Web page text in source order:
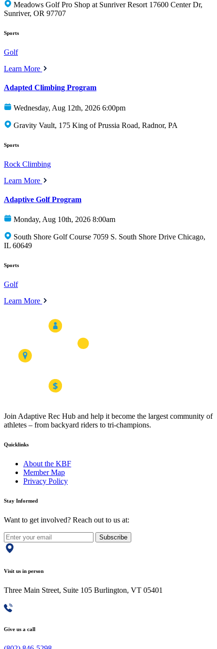
Meadows Golf Pro Shop at Sunriver Resort 17600 Center Dr,
Sunriver, OR 97707
Sports
Golf
Learn More
Adapted Climbing Program
Wednesday, Aug 12th, 2026 6:00pm
Gravity Vault, 175 King of Prussia Road, Radnor, PA
Sports
Rock Climbing
Learn More
Adaptive Golf Program
Monday, Aug 10th, 2026 8:00am
South Shore Golf Course 7059 S. South Shore Drive Chicago,
IL 60649
Sports
Golf
Learn More
Join Adaptive Rec Hub and help it become the largest community of
athletes – from backyard riders to tri-champions.
Quicklinks
About the KBF
Member Map
Privacy Policy
Stay Informed
Want to get involved? Reach out to us at:
Subscribe
Visit us in person
Three Main Street, Suite 105 Burlington, VT 05401
Give us a call